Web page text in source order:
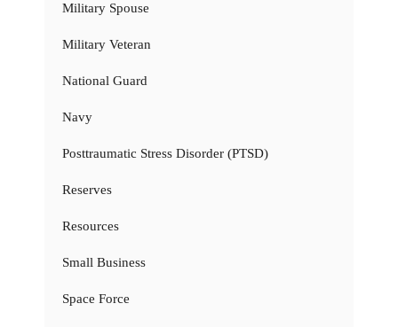
Military Spouse
Military Veteran
National Guard
Navy
Posttraumatic Stress Disorder (PTSD)
Reserves
Resources
Small Business
Space Force